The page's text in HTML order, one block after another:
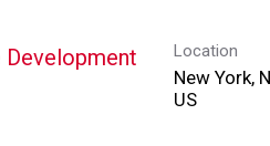
Development Location
New York,